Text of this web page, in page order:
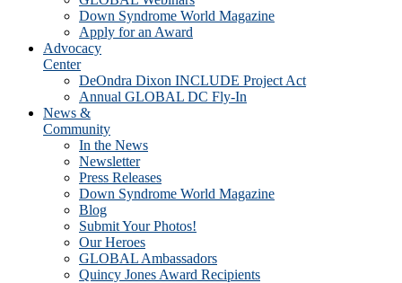
Down Syndrome World Magazine
Apply for an Award
Advocacy
Center
DeOndra Dixon INCLUDE Project Act
Annual GLOBAL DC Fly-In
News &
Community
In the News
Newsletter
Press Releases
Down Syndrome World Magazine
Blog
Submit Your Photos!
Our Heroes
GLOBAL Ambassadors
Quincy Jones Award Recipients